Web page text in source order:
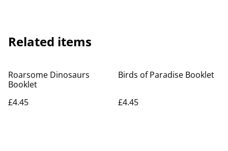
Related items
Roarsome Dinosaurs
Booklet
£4.45
Birds of Paradise Booklet
£4.45